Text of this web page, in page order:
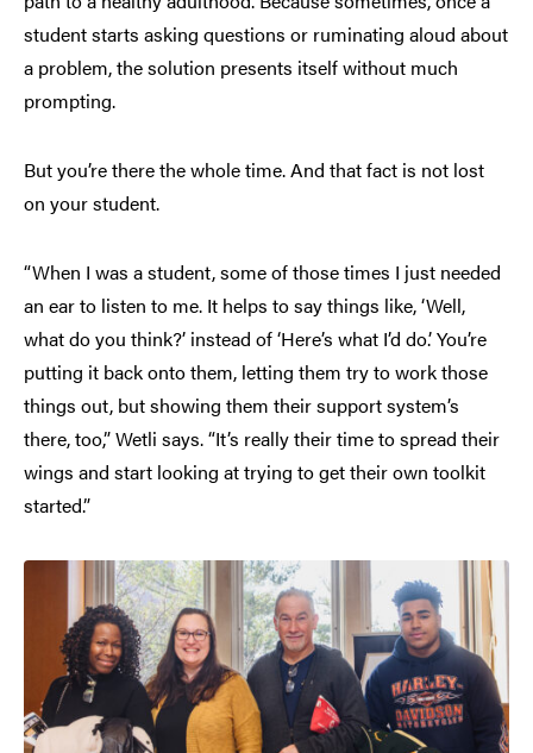
student starts asking questions or ruminating aloud about
a problem, the solution presents itself without much
prompting.
But you’re there the whole time. And that fact is not lost
on your student.
“When I was a student, some of those times I just needed
an ear to listen to me. It helps to say things like, ‘Well,
what do you think?’ instead of ‘Here’s what I’d do.’ You’re
putting it back onto them, letting them try to work those
things out, but showing them their support system’s
there, too,” Wetli says. “It’s really their time to spread their
wings and start looking at trying to get their own toolkit
started.”